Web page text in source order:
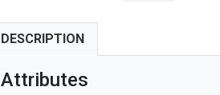
DESCRIPTION
Attributes